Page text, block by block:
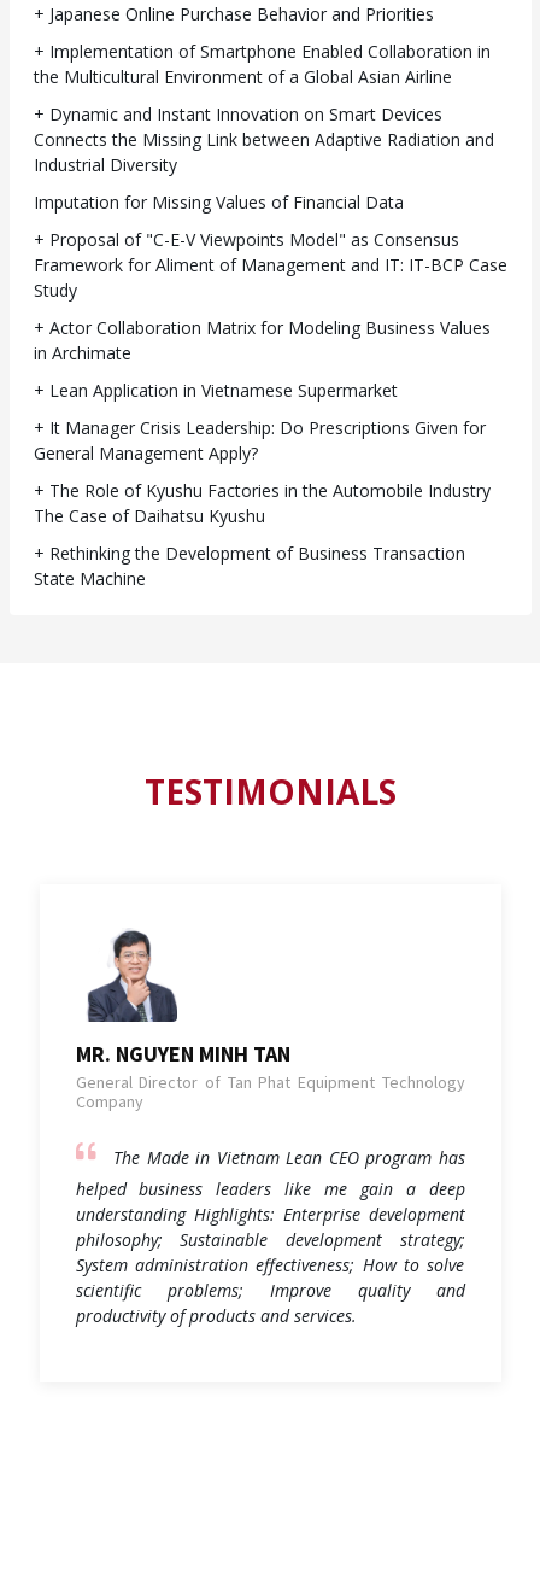
+ Japanese Online Purchase Behavior and Priorities
+ Implementation of Smartphone Enabled Collaboration in
the Multicultural Environment of a Global Asian Airline
+ Dynamic and Instant Innovation on Smart Devices
Connects the Missing Link between Adaptive Radiation and
Industrial Diversity
Imputation for Missing Values of Financial Data
+ Proposal of "C-E-V Viewpoints Model" as Consensus
Framework for Aliment of Management and IT: IT-BCP Case
Study
+ Actor Collaboration Matrix for Modeling Business Values
in Archimate
+ Lean Application in Vietnamese Supermarket
+ It Manager Crisis Leadership: Do Prescriptions Given for
General Management Apply?
+ The Role of Kyushu Factories in the Automobile Industry
The Case of Daihatsu Kyushu
+ Rethinking the Development of Business Transaction
State Machine
TESTIMONIALS
MR. NGUYEN MINH TAN
General Director of Tan Phat Equipment Technology
Company
The Made in Vietnam Lean CEO program has
helped business leaders like me gain a deep
understanding Highlights: Enterprise development
philosophy; Sustainable development strategy;
System administration effectiveness; How to solve
scientific problems; Improve quality and
productivity of products and services.